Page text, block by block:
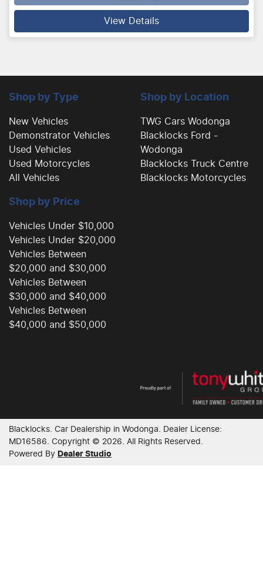
View Details
Shop by Type
New Vehicles
Demonstrator Vehicles
Used Vehicles
Used Motorcycles
All Vehicles
Shop by Location
TWG Cars Wodonga
Blacklocks Ford -
Wodonga
Blacklocks Truck Centre
Blacklocks Motorcycles
Shop by Price
Vehicles Under $10,000
Vehicles Under $20,000
Vehicles Between
$20,000 and $30,000
Vehicles Between
$30,000 and $40,000
Vehicles Between
$40,000 and $50,000
Blacklocks. Car Dealership in Wodonga. Dealer License:
MD16586. Copyright © 2026. All Rights Reserved.
Powered By Dealer Studio